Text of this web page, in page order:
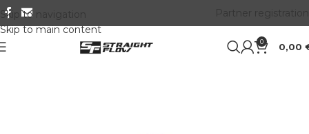
Skip to navigation
Skip to main content
0 0,00